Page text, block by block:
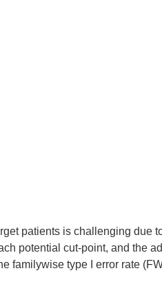
patients is challenging
potential cut-point, and the
familywise type I error rate